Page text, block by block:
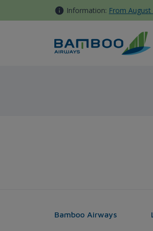
Skip to Content Information: From
Bamboo Airways